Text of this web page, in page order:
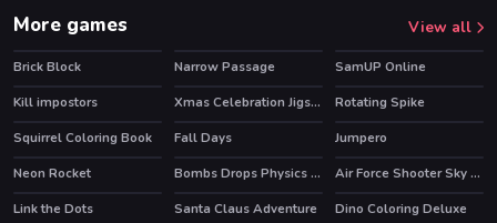
More games View all
Brick Block Narrow Passage
SamUP Online
Kill impostors
Xmas Celebration Jigsaw
Rotating Spike
Squirrel Coloring Book
Fall Days HOT
Jumpero
Neon Rocket
Bombs Drops Physics balls Air Force Shooter Sky Strike
HOT
Link the Dots Santa Claus Adventure
Dino Coloring Deluxe